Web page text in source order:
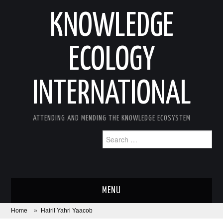
KNOWLEDGE
ECOLOGY
INTERNATIONAL
ATTENDING AND MENDING THE KNOWLEDGE ECOSYSTEM
for:
MENU
ABOUT
Home » Hairil Yahri Yaacob